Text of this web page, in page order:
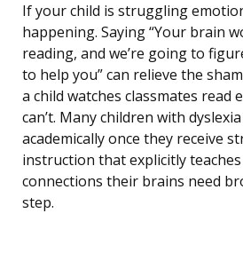
If your child is struggling
happening. Saying “Your brain
reading, and we’re going to
to help you” can relieve the
a child watches classmates read
can’t. Many children with
academically once they receive
instruction that explicitly
connections their brains need
step.